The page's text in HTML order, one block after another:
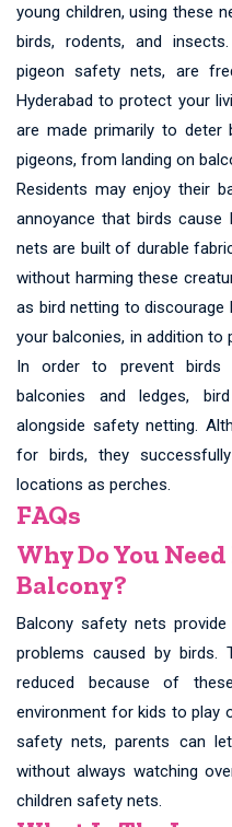
young children, using these
birds, rodents, and
pigeon safety nets, are
Hyderabad to protect your
are made primarily to deter
pigeons, from landing on
Residents may enjoy their
annoyance that birds cause
nets are built of durable
without harming these
as bird netting to
your balconies, in addition to
In order to prevent
balconies and ledges,
alongside safety netting.
for birds, they
locations as perches.
FAQs
Why Do You
Balcony?
Balcony safety nets
problems caused by
reduced because of
environment for kids to play
safety nets, parents can
without always watching
children safety nets.